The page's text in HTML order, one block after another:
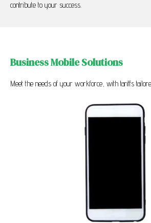
contribute to your success.
Business Mobile Solutions
Meet the needs of your workforce, with tariffs